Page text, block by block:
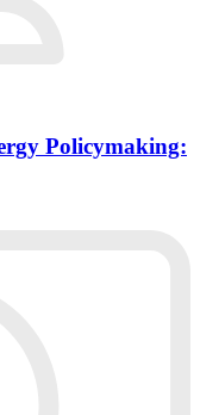
Policymaking: